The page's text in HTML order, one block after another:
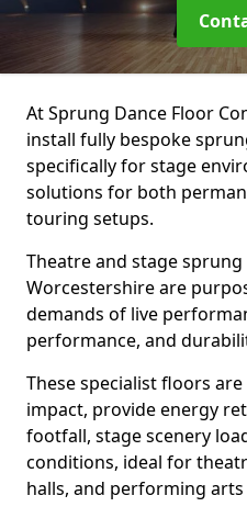
At Sprung Dance Floor
install fully bespoke
specifically for stage
solutions for both
touring setups.
Theatre and stage
Worcestershire are
demands of live
performance, and
These specialist floors
impact, provide energy
footfall, stage scenery
conditions, ideal for
halls, and performing arts